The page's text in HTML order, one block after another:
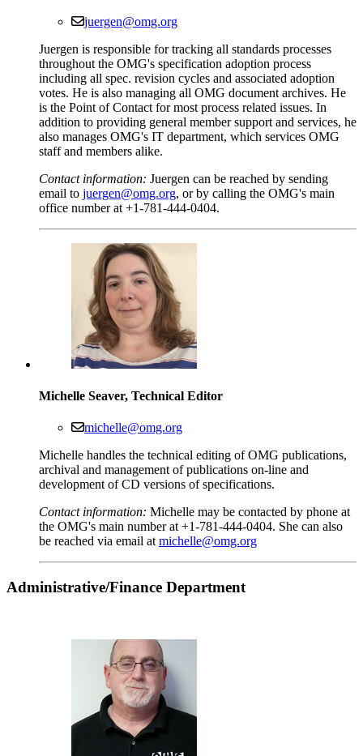
juergen@omg.org
Juergen is responsible for tracking all standards processes
throughout the OMG's specification adoption process
including all spec. revision cycles and associated adoption
votes. He is also managing all OMG document archives. He
is the Point of Contact for most process related issues. In
addition to providing general member support and services, he
also manages OMG's IT department, which services OMG
staff and members alike.
Contact information: Juergen can be reached by sending
email to juergen@omg.org, or by calling the OMG's main
office number at +1-781-444-0404.
Michelle Seaver, Technical Editor
michelle@omg.org
Michelle handles the technical editing of OMG publications,
archival and management of publications on-line and
development of CD versions of specifications.
Contact information: Michelle may be contacted by phone at
the OMG's main number at +1-781-444-0404. She can also
be reached via email at michelle@omg.org
Administrative/Finance Department